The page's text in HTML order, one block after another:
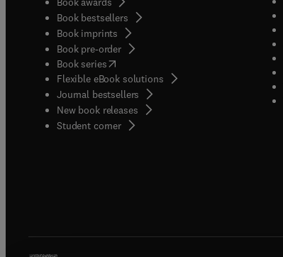
Book bestsellers
Book imprints
Book pre-order
Book series(opens in new tab/window
Flexible eBook solutions
Journal bestsellers
New book releases
Student corner( opens in new tab/window